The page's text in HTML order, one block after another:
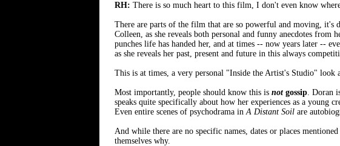
RH: There is so much heart to this film, I don't even know
There are parts of the film that are so powerful and moving,
Colleen, as she reveals both personal and funny anecdotes
punches life has handed her, and at times -- now years later --
as she reveals her past, present and future in this always
This is at times, a very personal "Inside the Artist's Studio" look
Most importantly, people should know this is notgossip. Doran
speaks quite specifically about how her experiences as a young
Even entire scenes of psychodrama inA Distant Soil are
And while there are no specific names, dates or places
themselves why.